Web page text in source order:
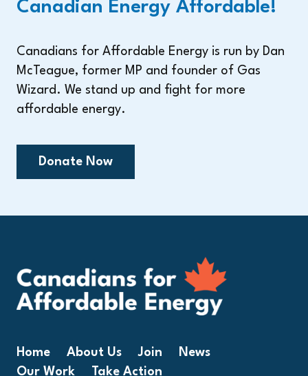
Canadian Energy Affordable!
Canadians for Affordable Energy is run by Dan
McTeague, former MP and founder of Gas
Wizard. We stand up and fight for more
affordable energy.
Donate Now
Home About Us Join
News
Our Work
Take Action